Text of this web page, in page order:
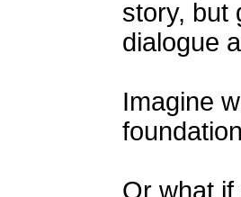
story, but
dialogue
Imagine
Or what